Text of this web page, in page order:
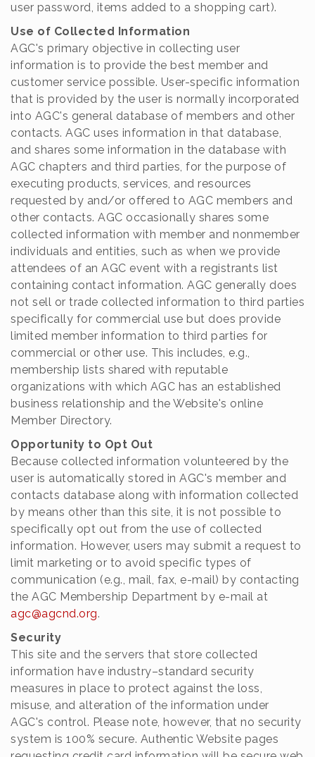
user password, items added to a shopping cart).
Use of Collected Information
AGC's primary objective in collecting user
information is to provide the best member and
customer service possible. User-specific information
that is provided by the user is normally incorporated
into AGC's general database of members and other
contacts. AGC uses information in that database,
and shares some information in the database with
AGC chapters and third parties, for the purpose of
executing products, services, and resources
requested by and/or offered to AGC members and
other contacts. AGC occasionally shares some
collected information with member and nonmember
individuals and entities, such as when we provide
attendees of an AGC event with a registrants list
containing contact information. AGC generally does
not sell or trade collected information to third parties
specifically for commercial use but does provide
limited member information to third parties for
commercial or other use. This includes, e.g.,
membership lists shared with reputable
organizations with which AGC has an established
business relationship and the Website's online
Member Directory.
Opportunity to Opt Out
Because collected information volunteered by the
user is automatically stored in AGC's member and
contacts database along with information collected
by means other than this site, it is not possible to
specifically opt out from the use of collected
information. However, users may submit a request to
limit marketing or to avoid specific types of
communication (e.g., mail, fax, e-mail) by contacting
the AGC Membership Department by e-mail at
agc@agcnd.org.
Security
This site and the servers that store collected
information have industry–standard security
measures in place to protect against the loss,
misuse, and alteration of the information under
AGC's control. Please note, however, that no security
system is 100% secure. Authentic Website pages